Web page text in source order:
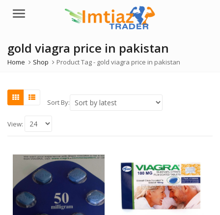
Menu
gold viagra price in pakistan
Home Shop Product Tag - gold viagra price in pakistan
Sort By:
View: